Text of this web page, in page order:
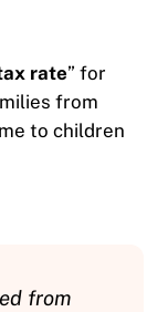
rate” for
from
to children
from